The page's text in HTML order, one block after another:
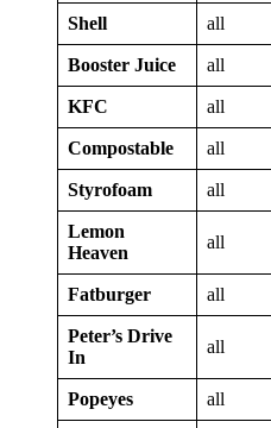
Shell all
Booster Juice all
KFC all
Compostable all
Styrofoam all
Lemon
Heaven
all
Fatburger all
Peter’s Drive
In
all
Popeyes all